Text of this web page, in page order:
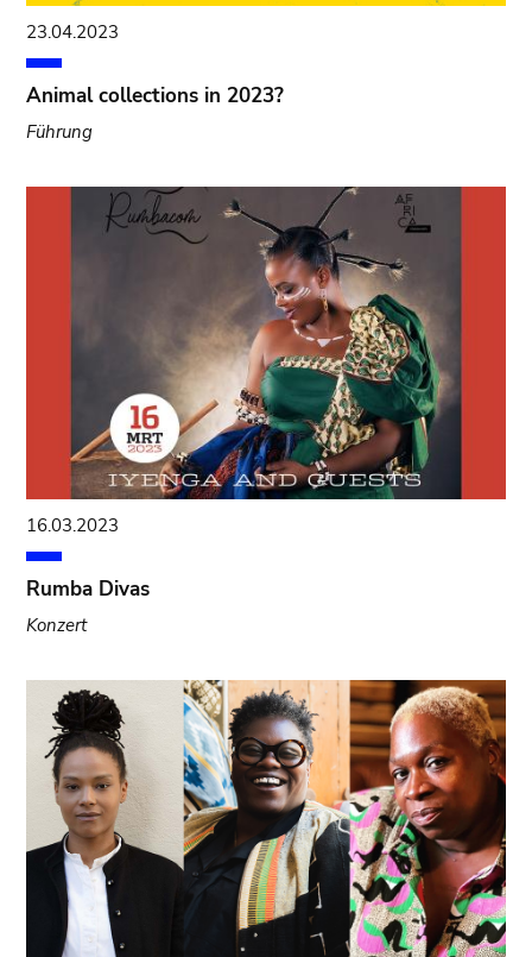
23.04.2023
Animal collections in 2023?
Führung
16.03.2023
Rumba Divas
Konzert